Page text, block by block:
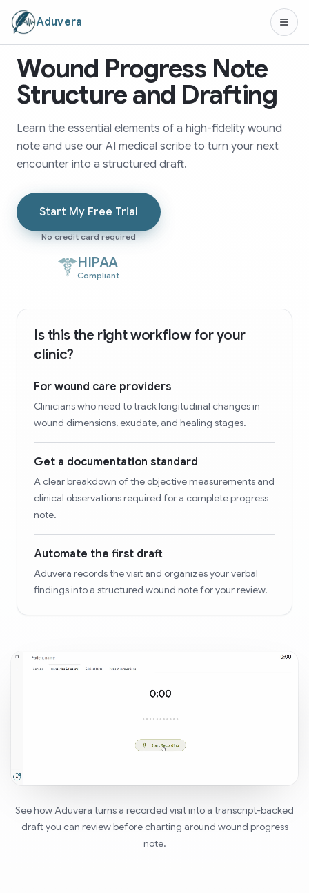
Aduvera
Wound Progress Note
Structure and Drafting
Learn the essential elements of a high-fidelity wound
note and use our AI medical scribe to turn your next
encounter into a structured draft.
Start My Free Trial
No credit card required
HIPAA
Compliant
Is this the right workflow for your
clinic?
For wound care providers
Clinicians who need to track longitudinal changes in
wound dimensions, exudate, and healing stages.
Get a documentation standard
A clear breakdown of the objective measurements and
clinical observations required for a complete progress
note.
Automate the first draft
Aduvera records the visit and organizes your verbal
findings into a structured wound note for your review.
See how Aduvera turns a recorded visit into a transcript-backed
draft you can review before charting around wound progress
note.